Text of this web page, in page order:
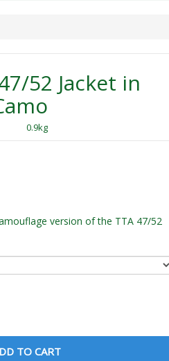
52 Jacket in
0.9kg
version of the TTA 47/52
TO CART